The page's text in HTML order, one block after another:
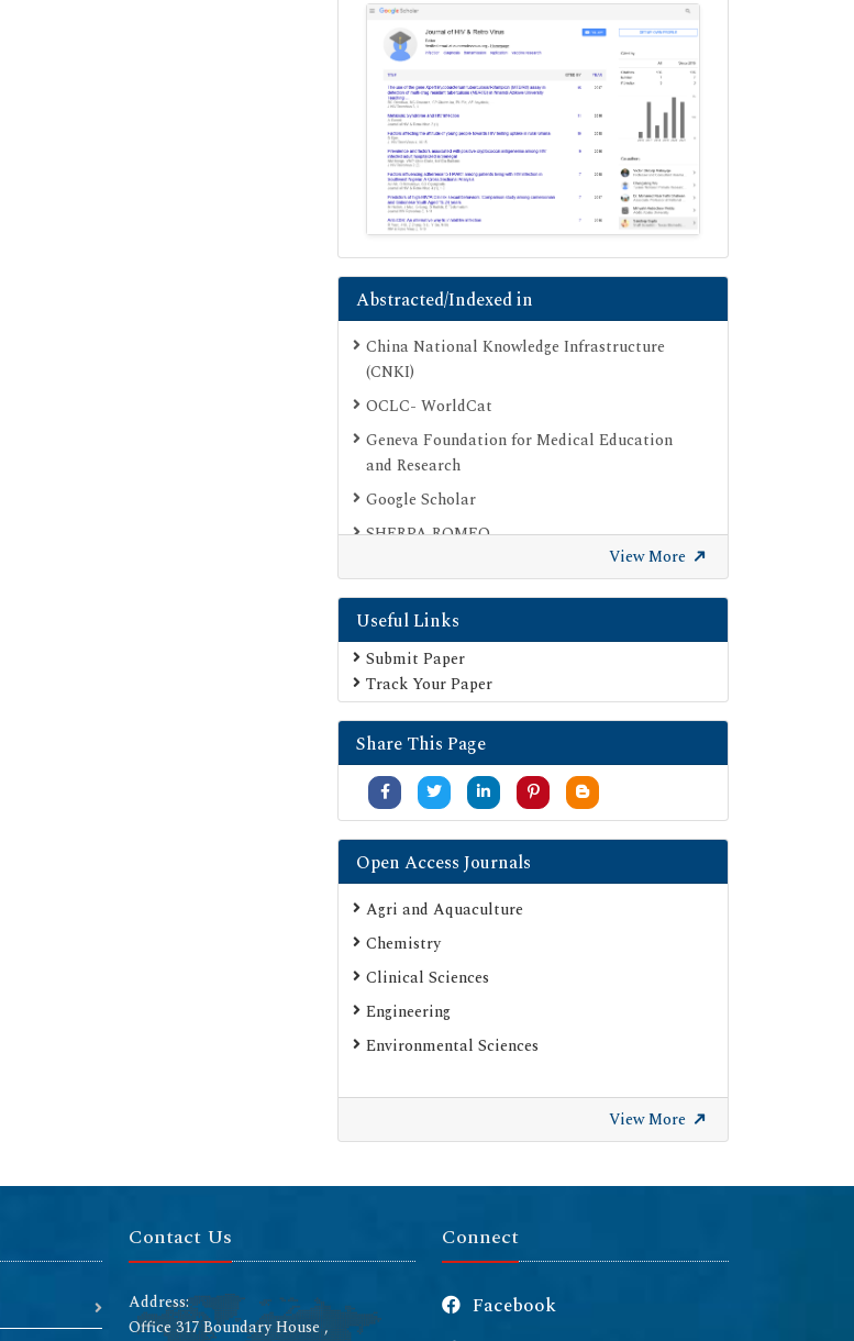
Abstracted/Indexed in
China National Knowledge Infrastructure
(CNKI)
OCLC- WorldCat
Geneva Foundation for Medical Education
and Research
Google Scholar
SHERPA ROMEO
View More
Useful Links
Submit Paper
Track Your Paper
Share This Page
Open Access Journals
Agri and Aquaculture
Chemistry
Clinical Sciences
Engineering
Environmental Sciences
View More
Contact Us
Address:
Office 317 Boundary House ,
Connect
Facebook